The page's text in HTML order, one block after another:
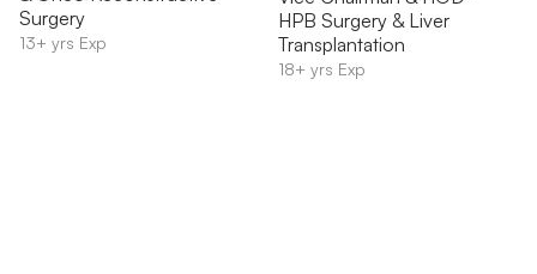
Surgery
13+ yrs Exp
HPB Surgery & Liver
Transplantation
18+ yrs Exp